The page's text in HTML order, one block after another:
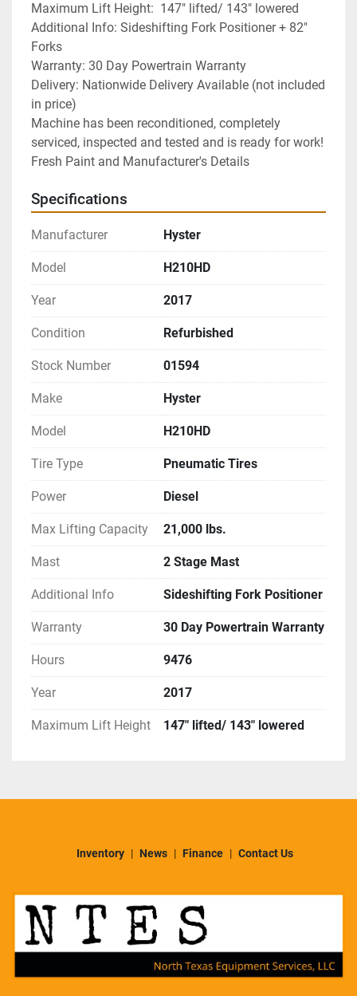
Maximum Lift Height:  147" lifted/ 143" lowered
Additional Info: Sideshifting Fork Positioner + 82"
Forks
Warranty: 30 Day Powertrain Warranty
Delivery: Nationwide Delivery Available (not included
in price)
Machine has been reconditioned, completely
Fresh Paint and Manufacturer's Details
Specifications
Manufacturer Hyster
Model H210HD
Year 2017
Condition Refurbished
Stock Number 01594
Make Hyster
Model H210HD
Tire Type Pneumatic Tires
Power Diesel
Max Lifting Capacity 21,000 lbs.
Mast 2 Stage Mast
Additional Info Sideshifting Fork Positioner
Warranty 30 Day Powertrain Warranty
Hours 9476
Year 2017
Maximum Lift Height 147" lifted/ 143" lowered
Inventory News Finance Contact Us